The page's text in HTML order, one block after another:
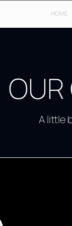
HOME
A little